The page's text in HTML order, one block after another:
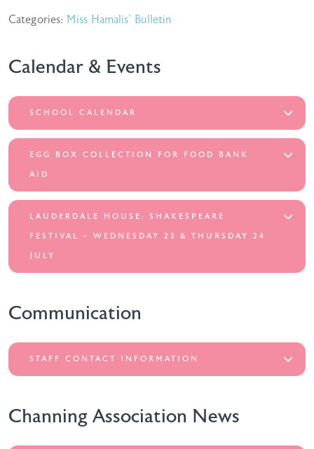
Categories: Miss Hamalis' Bulletin
Calendar & Events
SCHOOL CALENDAR
EGG BOX COLLECTION FOR FOOD BANK
AID
LAUDERDALE HOUSE: SHAKESPEARE
FESTIVAL ~ WEDNESDAY 23 & THURSDAY 24
JULY
Communication
STAFF CONTACT INFORMATION
Channing Association News